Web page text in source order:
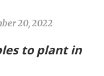
20, 2022
to plant in